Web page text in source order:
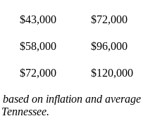
$43,000 $72,000
$58,000 $96,000
$72,000 $120,000
on inflation and average
.